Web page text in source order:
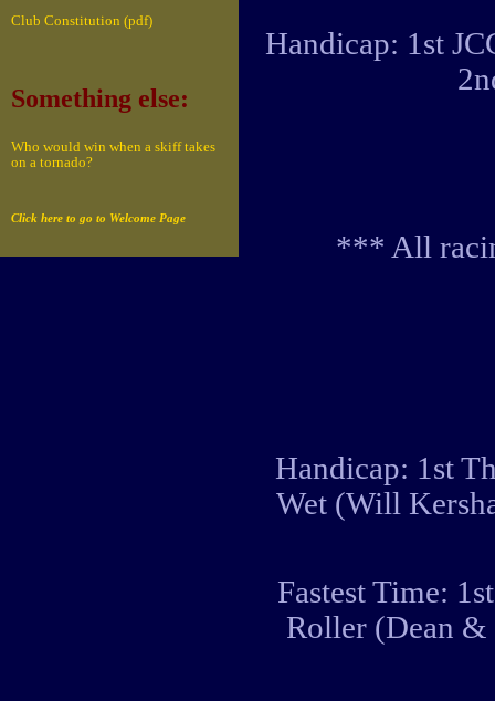
Club Constitution (pdf)
Something else:
Who would win when a skiff takes
on a tornado?
Click here to go to Welcome Page
Handicap: 1st
*** All
Handicap: 1st
Wet (Will
Fastest Time:
Roller (Dean &